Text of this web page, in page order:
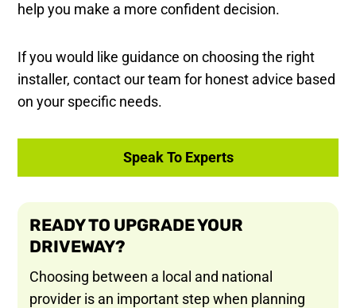
help you make a more confident decision.
If you would like guidance on choosing the right
installer, contact our team for honest advice based
on your specific needs.
Speak To Experts
READY TO UPGRADE YOUR
DRIVEWAY?
Choosing between a local and national
provider is an important step when planning